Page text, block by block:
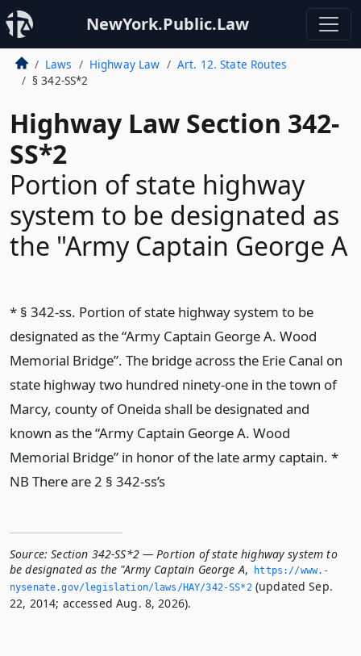
NewYork.Public.Law
Laws Highway Law
Art. 12. State Routes
§ 342-SS*2
Highway Law Section 342-
SS*2
Portion of state highway
system to be designated as
the "Army Captain George A
* § 342-ss. Portion of state highway system to be
designated as the “Army Captain George A. Wood
Memorial Bridge”. The bridge across the Erie Canal on
state highway two hundred ninety-one in the town of
Marcy, county of Oneida shall be designated and
known as the “Army Captain George A. Wood
Memorial Bridge” in honor of the late army captain. *
NB There are 2 § 342-ss’s
Source: Section 342-SS*2 — Portion of state highway system to
be designated as the "Army Captain George A,
https://www.­
nysenate.­gov/legislation/laws/HAY/342-SS*2(updated Sep.
22, 2014; accessed Aug. 8, 2026).